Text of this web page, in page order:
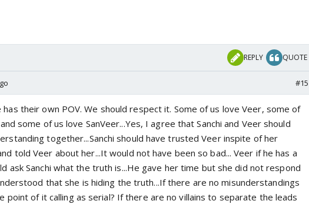
REPLY QUOTE
#15
has their own POV. We should respect it. Some of us love Veer, some of
some of us love SanVeer...Yes, I agree that Sanchi and Veer should
together...Sanchi should have trusted Veer inspite of her
told Veer about her...It would not have been so bad... Veer if he has a
ask Sanchi what the truth is...He gave her time but she did not respond
that she is hiding the truth...If there are no misunderstandings
point of it calling as serial? If there are no villains to separate the leads